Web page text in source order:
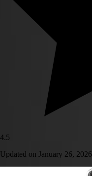
4.5
Updated on January 26, 2026